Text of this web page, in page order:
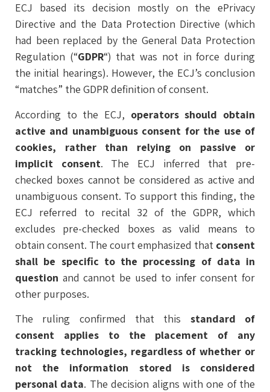
ECJ based its decision mostly on the ePrivacy
Directive and the Data Protection Directive (which
had been replaced by the General Data Protection
Regulation (“GDPR“) that was not in force during
the initial hearings). However, the ECJ’s conclusion
“matches” the GDPR definition of consent.
According to the ECJ, operators should obtain
active and unambiguous consent for the use of
cookies, rather than relying on passive or
implicit consent. The ECJ inferred that pre-
checked boxes cannot be considered as active and
unambiguous consent. To support this finding, the
ECJ referred to recital 32 of the GDPR, which
excludes pre-checked boxes as valid means to
obtain consent. The court emphasized that consent
shall be specific to the processing of data in
question and cannot be used to infer consent for
other purposes.
The ruling confirmed that this standard of
consent applies to the placement of any
tracking technologies, regardless of whether or
not the information stored is considered
personal data. The decision aligns with one of the